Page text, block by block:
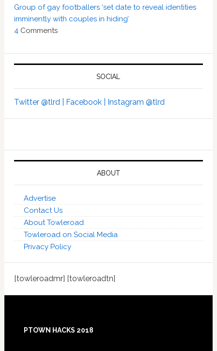
Group of gay footballers ‘set date to reveal identities
imminently with couples in hiding’
4 Comments
SOCIAL
Twitter @tlrd | Facebook | Instagram @tlrd
ABOUT
Advertise
Contact Us
About Towleroad
Towleroad on Social Media
Privacy Policy
[towleroadmr] [towleroadtn]
Footer
PTOWN HACKS 2018